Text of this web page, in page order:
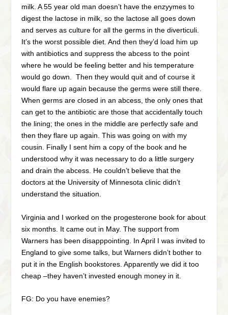
milk. A 55 year old man doesn’t have the enzyymes to
digest the lactose in milk, so the lactose all goes down
and serves as culture for all the germs in the diverticuli.
It’s the worst possible diet. And then they’d load him up
with antibiotics and suppress the abcess to the point
where he would be feeling better and his temperature
would go down. Then they would quit and of course it
would flare up again because the germs were still there.
When germs are closed in an abcess, the only ones that
can get to the antibiotic are those that accidentally touch
the lining; the ones in the middle are perfectly safe and
then they flare up again. This was going on with my
cousin. Finally I sent him a copy of the book and he
understood why it was necessary to do a little surgery
and drain the abcess. He couldn’t believe that the
doctors at the University of Minnesota clinic didn’t
understand the situation.
Virginia and I worked on the progesterone book for about
six months. It came out in May. The support from
Warners has been disapppointing. In April I was invited to
England to give some talks, but Warners didn’t bother to
put it in the English bookstores. Apparently we did it too
cheap –they haven’t invested enough money in it.
FG: Do you have enemies?